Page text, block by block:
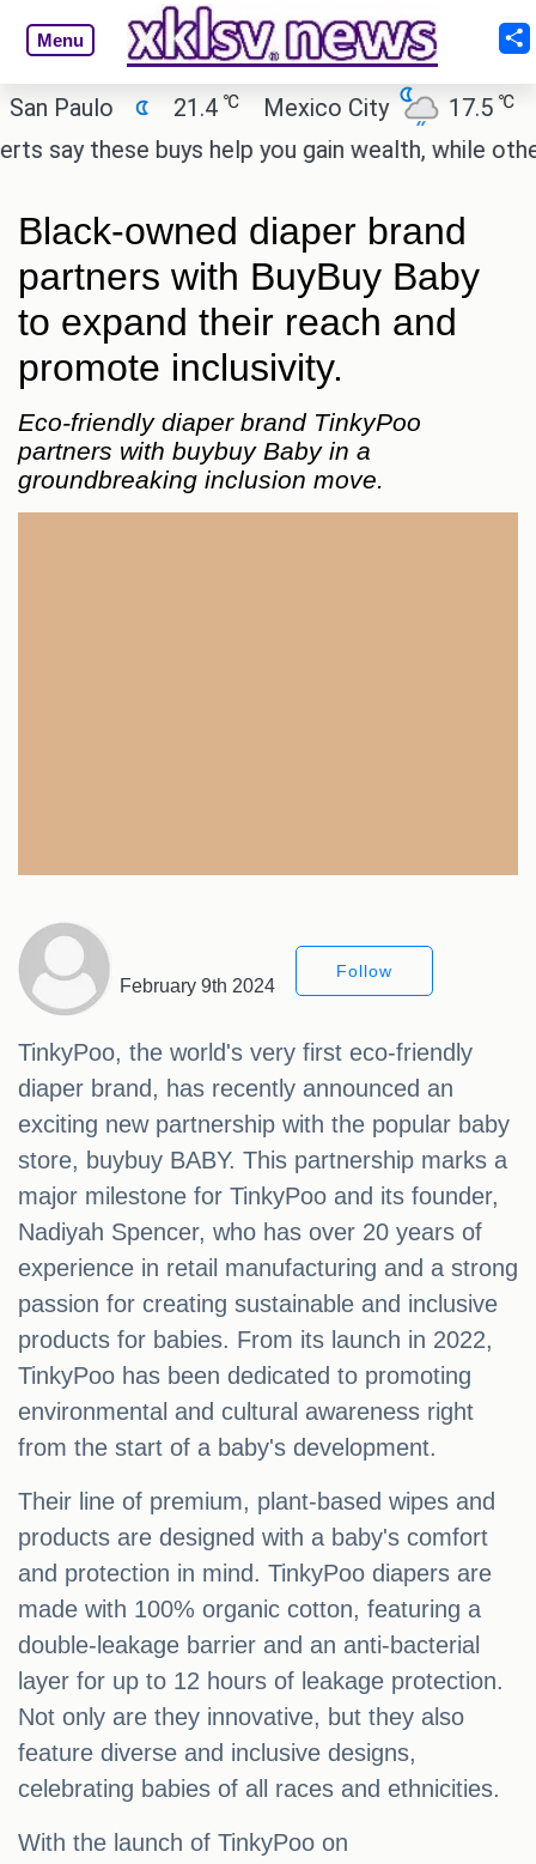
Menu
21.4℃ Mexico City 17.5℃
Cairo
these buys help you gain wealth, while others
Black-owned diaper brand
partners with BuyBuy Baby
to expand their reach and
promote inclusivity.
Eco-friendly diaper brand TinkyPoo
partners with buybuy Baby in a
groundbreaking inclusion move.
February 9th 2024
Follow
TinkyPoo, the world's very first eco-friendly
diaper brand, has recently announced an
exciting new partnership with the popular baby
store, buybuy BABY. This partnership marks a
major milestone for TinkyPoo and its founder,
Nadiyah Spencer, who has over 20 years of
experience in retail manufacturing and a strong
passion for creating sustainable and inclusive
products for babies. From its launch in 2022,
TinkyPoo has been dedicated to promoting
environmental and cultural awareness right
from the start of a baby's development.
Their line of premium, plant-based wipes and
products are designed with a baby's comfort
and protection in mind. TinkyPoo diapers are
made with 100% organic cotton, featuring a
double-leakage barrier and an anti-bacterial
layer for up to 12 hours of leakage protection.
Not only are they innovative, but they also
feature diverse and inclusive designs,
celebrating babies of all races and ethnicities.
With the launch of TinkyPoo on